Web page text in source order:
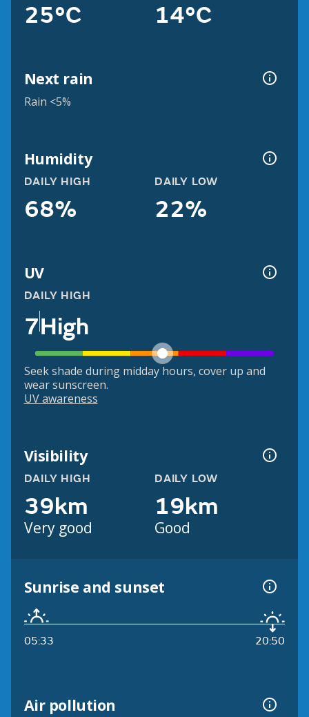
25°C 14°C
Next rain
Rain <5%
Humidity
DAILY HIGH
68%
DAILY LOW
22%
UV
DAILY HIGH
7High
Seek shade during midday hours, cover up and
wear sunscreen.
UV awareness
Visibility
DAILY HIGH
39km
Very good
DAILY LOW
19km
Good
Sunrise and sunset
05:33 20:50
Air pollution